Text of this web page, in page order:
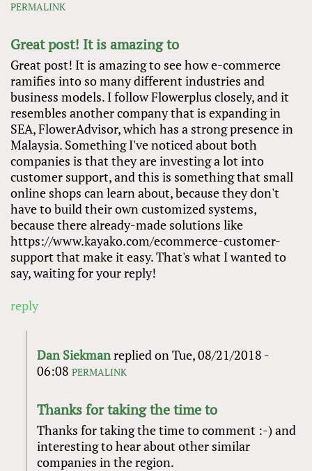
PERMALINK
Great post! It is amazing to
Great post! It is amazing to see how e-commerce
ramifies into so many different industries and
business models. I follow Flowerplus closely, and it
resembles another company that is expanding in
SEA, FlowerAdvisor, which has a strong presence in
Malaysia. Something I've noticed about both
companies is that they are investing a lot into
customer support, and this is something that small
online shops can learn about, because they don't
have to build their own customized systems,
because there already-made solutions like
https://www.kayako.com/ecommerce-customer-
support that make it easy. That's what I wanted to
say, waiting for your reply!
reply
Dan Siekmanreplied onTue, 08/21/2018 -
06:08 PERMALINK
Thanks for taking the time to
Thanks for taking the time to comment :-) and
interesting to hear about other similar
companies in the region.